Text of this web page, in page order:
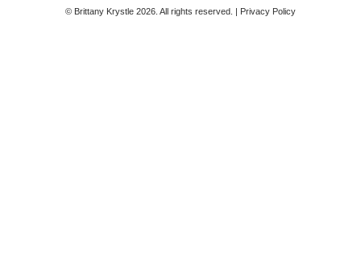
© Brittany Krystle 2026. All rights reserved. | Privacy Policy